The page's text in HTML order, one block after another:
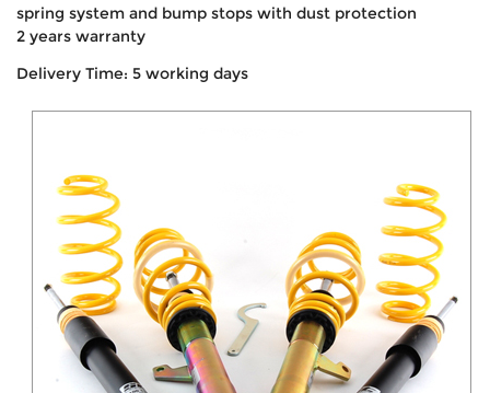
spring system and bump stops with dust protection
2 years warranty
Delivery Time: 5 working days